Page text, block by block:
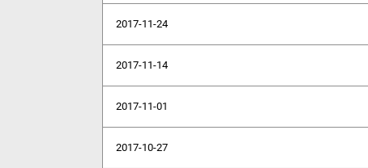
2017-11-24
2017-11-14
2017-11-01
2017-10-27